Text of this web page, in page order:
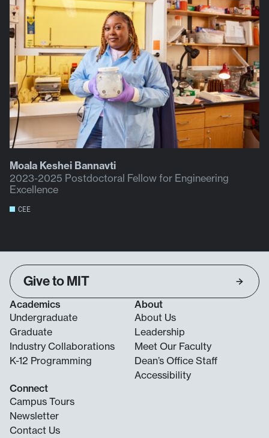
Moala Keshei Bannavti
2023-2025 Postdoctoral Fellow for Engineering
Excellence
CEE
Give to MIT
Academics
Undergraduate
Graduate
Industry Collaborations
K-12 Programming
About
About Us
Leadership
Meet Our Faculty
Dean’s Office Staff
Accessibility
Connect
Campus Tours
Newsletter
Contact Us